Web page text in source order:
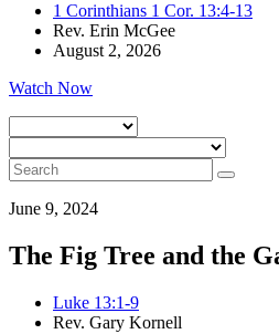
1 Corinthians 1 Cor. 13:4-13
Rev. Erin McGee
August 2, 2026
Watch Now
June 9, 2024
The Fig Tree and the
Luke 13:1-9
Rev. Gary Kornell